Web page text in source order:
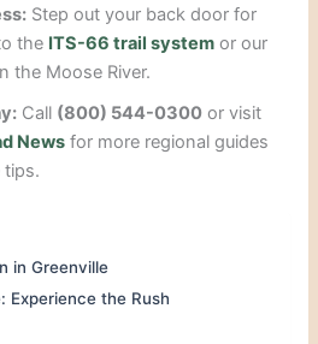
Step out your back door for
the ITS-66 trail system or our
the Moose River.
Call (800) 544-0300 or visit
News for more regional guides
tips.
in Greenville
Experience the Rush